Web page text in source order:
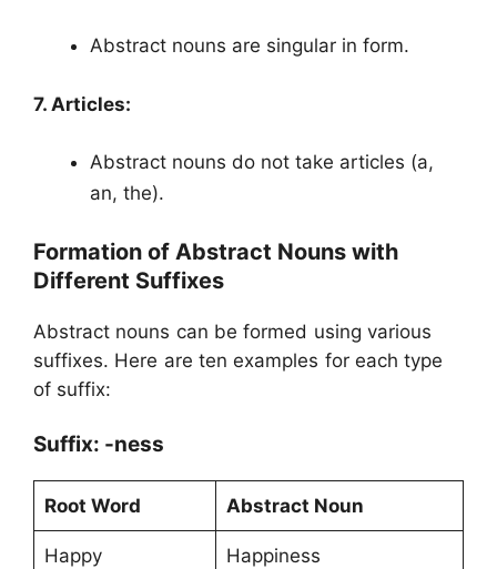
Abstract nouns are singular in form.
7. Articles:
Abstract nouns do not take articles (a,
an, the).
Formation of Abstract Nouns with
Different Suffixes
Abstract nouns can be formed using various
suffixes. Here are ten examples for each type
of suffix:
Suffix: -ness
Root Word Abstract Noun
Happy Happiness